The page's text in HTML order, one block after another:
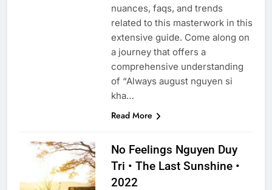
nuances, faqs, and trends
related to this masterwork in this
extensive guide. Come along on
a journey that offers a
comprehensive understanding
of “Always august nguyen si
kha…
Read More
No Feelings Nguyen Duy
Tri • The Last Sunshine •
2022